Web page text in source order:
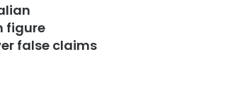
figure
false claims